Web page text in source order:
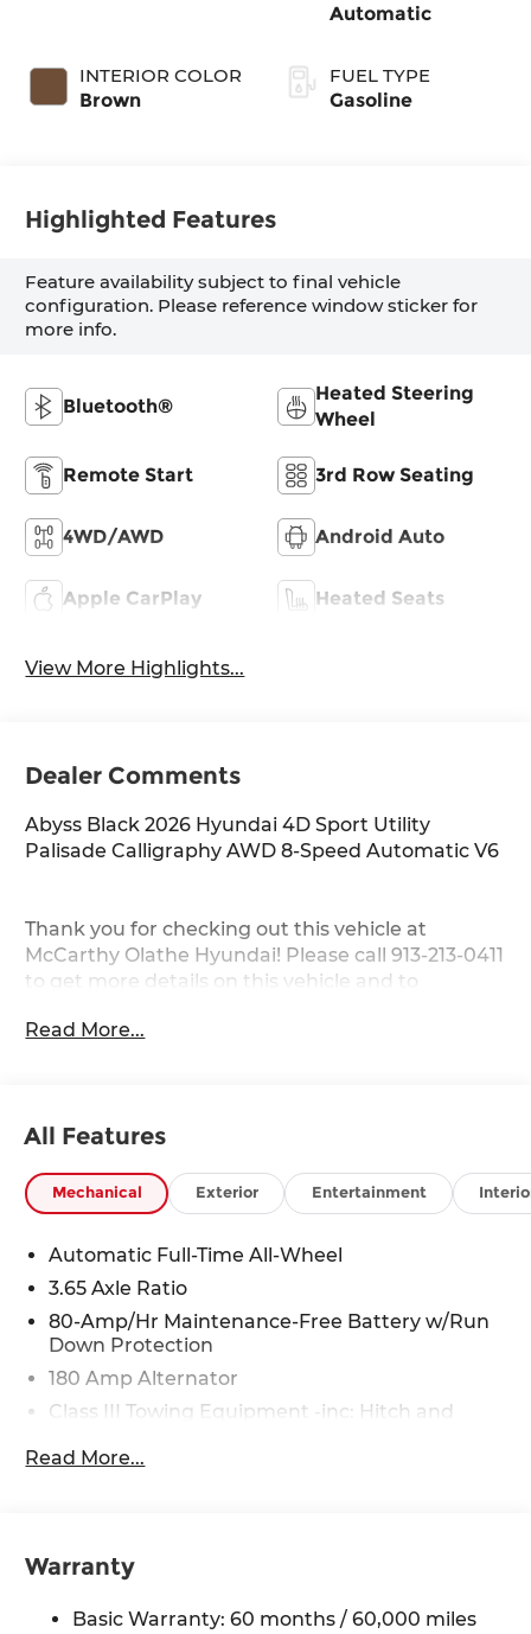
INTERIOR COLOR
Brown
Automatic
FUEL TYPE
Gasoline
Highlighted Features
Feature availability subject to final vehicle
configuration. Please reference window sticker for
more info.
Bluetooth®
Heated Steering
Wheel
Remote Start 3rd Row Seating
4WD/AWD Android Auto
Apple CarPlay Heated Seats
View More Highlights...
Dealer Comments
Abyss Black 2026 Hyundai 4D Sport Utility
Palisade Calligraphy AWD 8-Speed Automatic V6
Thank you for checking out this vehicle at
McCarthy Olathe Hyundai! Please call 913-213-0411
to get more details on this vehicle and to
Rawhide Dr. Olathe, KS 66061. All prices include
Read More...
All Features
Mechanical Exterior Entertainment
Automatic Full-Time All-Wheel
3.65 Axle Ratio
80-Amp/Hr Maintenance-Free Battery w/Run
Down Protection
180 Amp Alternator
Class III Towing Equipment -inc: Hitch and
Trailer Wiring Harness
Nivomat Brand Name Rear Shock Absorbers
Front And Rear Anti-Roll Bars
Read More...
Warranty
Basic Warranty: 60 months / 60,000 miles